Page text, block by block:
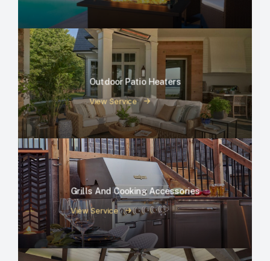
Outdoor Patio Heaters
View Service
Grills And Cooking Accessories
View Service